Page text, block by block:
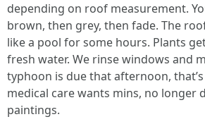
depending on roof measurement.
brown, then grey, then fade. The
like a pool for some hours. Plants
fresh water. We rinse windows and
typhoon is due that afternoon,
medical care wants mins, no longer
paintings.